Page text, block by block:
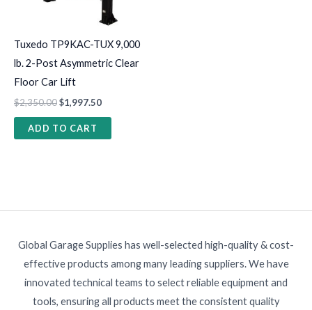
Tuxedo TP9KAC-TUX 9,000
lb. 2-Post Asymmetric Clear
Floor Car Lift
$2,350.00$1,997.50
ADD TO CART
Global Garage Supplies has well-selected high-quality & cost-
effective products among many leading suppliers. We have
innovated technical teams to select reliable equipment and
tools, ensuring all products meet the consistent quality